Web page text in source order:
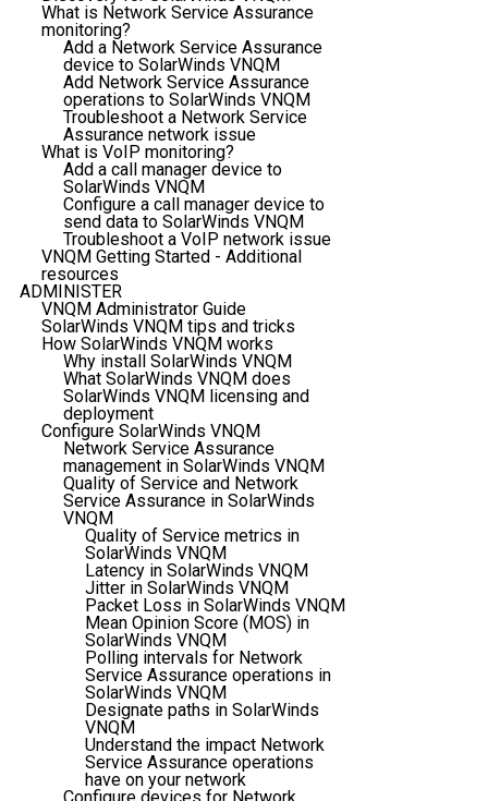
What is Network Service Assurance
monitoring?
Add a Network Service Assurance
device to SolarWinds VNQM
Add Network Service Assurance
operations to SolarWinds VNQM
Troubleshoot a Network Service
Assurance network issue
What is VoIP monitoring?
Add a call manager device to
SolarWinds VNQM
Configure a call manager device to
send data to SolarWinds VNQM
Troubleshoot a VoIP network issue
VNQM Getting Started - Additional
resources
ADMINISTER
VNQM Administrator Guide
SolarWinds VNQM tips and tricks
How SolarWinds VNQM works
Why install SolarWinds VNQM
What SolarWinds VNQM does
SolarWinds VNQM licensing and
deployment
Configure SolarWinds VNQM
Network Service Assurance
management in SolarWinds VNQM
Quality of Service and Network
Service Assurance in SolarWinds
VNQM
Quality of Service metrics in
SolarWinds VNQM
Latency in SolarWinds VNQM
Jitter in SolarWinds VNQM
Packet Loss in SolarWinds VNQM
Mean Opinion Score (MOS) in
SolarWinds VNQM
Polling intervals for Network
Service Assurance operations in
SolarWinds VNQM
Designate paths in SolarWinds
VNQM
Understand the impact Network
Service Assurance operations
have on your network